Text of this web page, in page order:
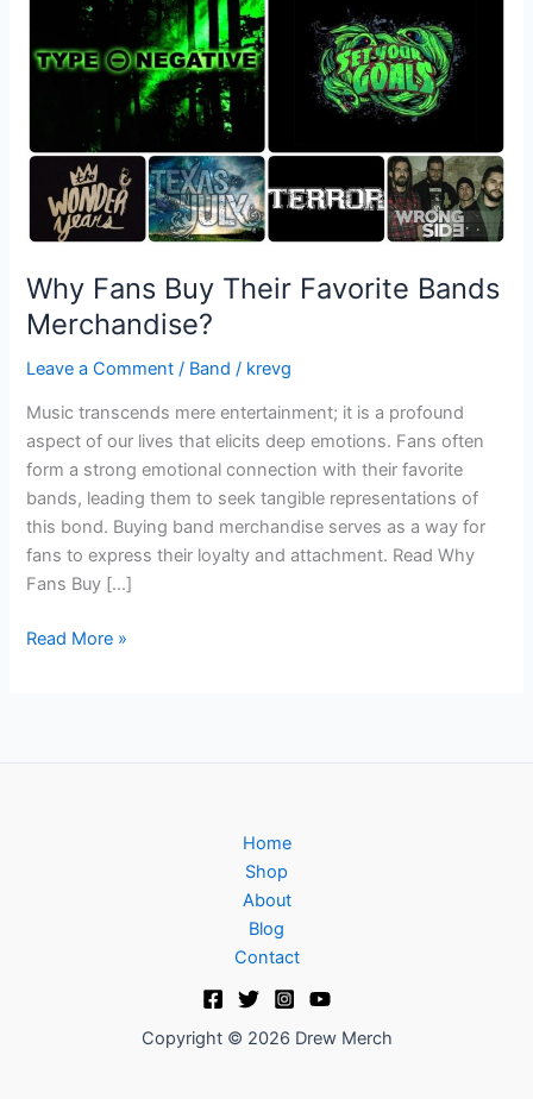
Why Fans Buy Their Favorite Bands
Merchandise?
Leave a Comment / Band / krevg
Music transcends mere entertainment; it is a profound
aspect of our lives that elicits deep emotions. Fans often
form a strong emotional connection with their favorite
bands, leading them to seek tangible representations of
this bond. Buying band merchandise serves as a way for
fans to express their loyalty and attachment. Read Why
Fans Buy […]
Favorite
Merchandise?
Read More »
Home
Shop
About
Blog
Contact
Copyright © 2026 Drew Merch